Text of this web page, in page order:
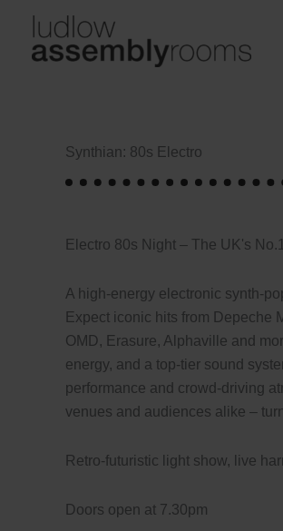
content
Synthian: 80s Electro
Electro 80s Night – The UK's
A high-energy electronic synth-
Expect iconic hits from Depeche
OMD, Erasure, Alphaville and
energy, and a top-tier sound
performance and crowd-driving
venues and audiences alike –
Retro-futuristic light show, live
Doors open at 7.30pm